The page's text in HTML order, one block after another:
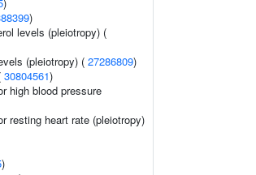
)
levels (pleiotropy) (
(pleiotropy) ( 27286809)
30804561)
high blood pressure
resting heart rate (pleiotropy)
)